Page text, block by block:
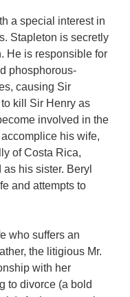
a special interest in
Stapleton is secretly
He is responsible for
phosphorous-
causing Sir
kill Sir Henry as
involved in the
his wife,
of Costa Rica,
his sister. Beryl
and attempts to
who suffers an
the litigious Mr.
with her
to divorce (a bold